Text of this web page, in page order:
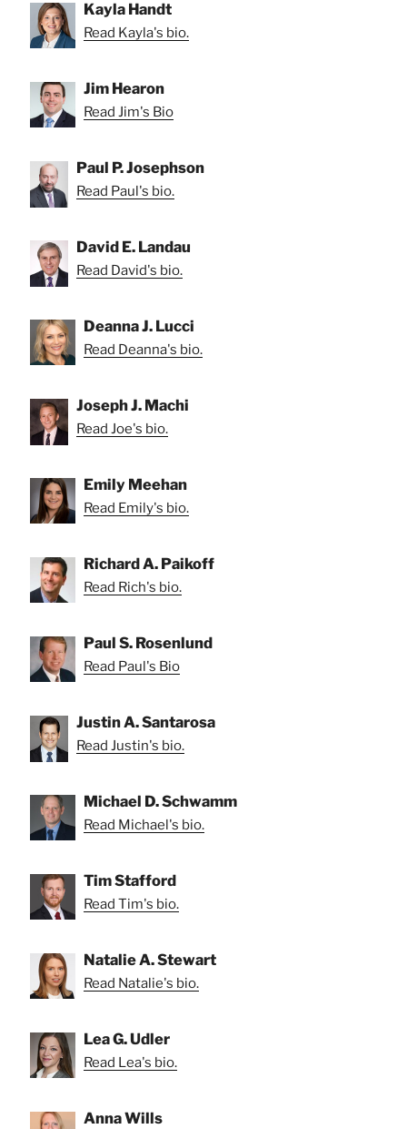
Kayla Handt
Read Kayla's bio.
Jim Hearon
Read Jim's Bio
Paul P. Josephson
Read Paul's bio.
David E. Landau
Read David's bio.
Deanna J. Lucci
Read Deanna's bio.
Joseph J. Machi
Read Joe's bio.
Emily Meehan
Read Emily's bio.
Richard A. Paikoff
Read Rich's bio.
Paul S. Rosenlund
Read Paul's Bio
Justin A. Santarosa
Read Justin's bio.
Michael D. Schwamm
Read Michael's bio.
Tim Stafford
Read Tim's bio.
Natalie A. Stewart
Read Natalie's bio.
Lea G. Udler
Read Lea's bio.
Anna Wills